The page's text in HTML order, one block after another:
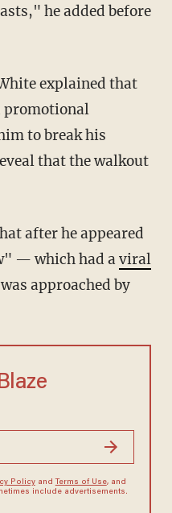
he added before
promotional
to break his
that the walkout
— which had aviral
approached by
Policyand Terms of Use, and
include advertisements.